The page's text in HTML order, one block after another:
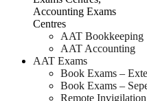
AAT Bookkeeping
AAT Accounting
AAT Exams
Book Exams –
Book Exams –
Remote